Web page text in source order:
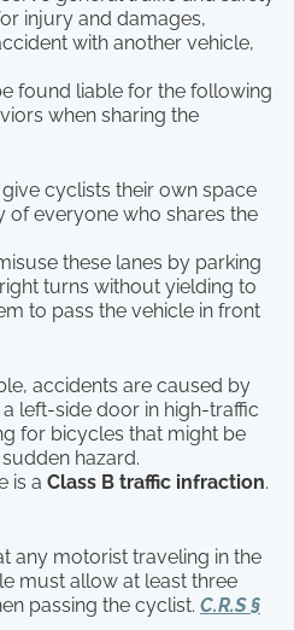
injury and damages,
with another vehicle,
found liable for the following
when sharing the
cyclists their own space
of everyone who shares the
these lanes by parking
turns without yielding to
to pass the vehicle in front
accidents are caused by
left-side door in high-traffic
for bicycles that might be
hazard.
is a Class B traffic infraction.
any motorist traveling in the
must allow at least three
passing the cyclist. C.R.S §